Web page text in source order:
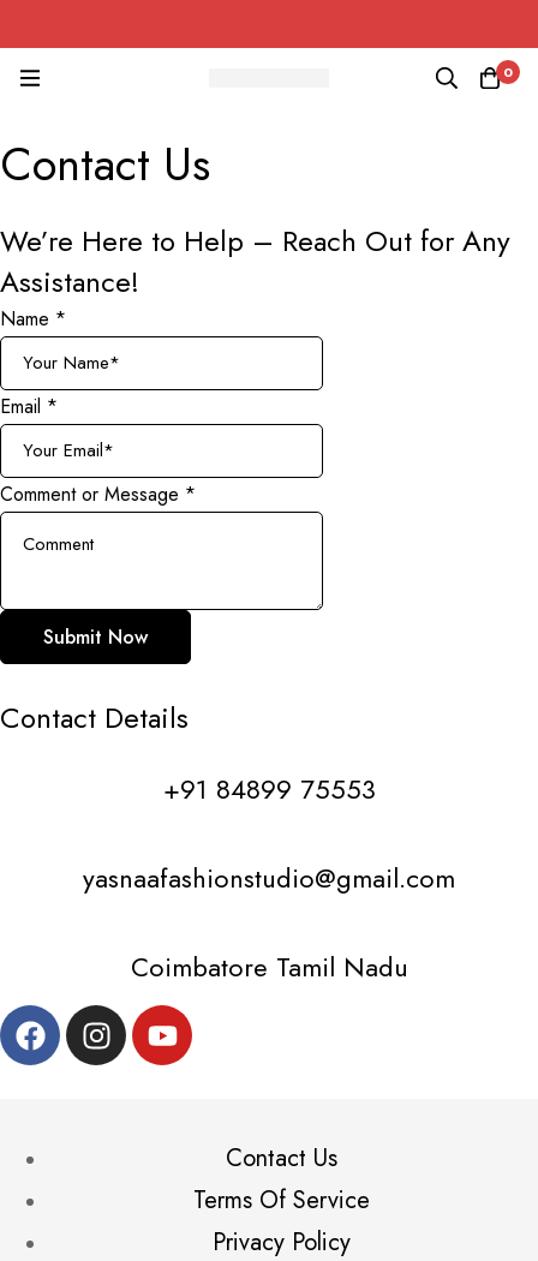
0
Contact Us
We’re Here to Help – Reach Out for Any
Assistance!
Name *
Email *
Comment or Message *
Submit Now
Contact Details
+91 84899 75553
yasnaafashionstudio@gmail.com
Coimbatore Tamil Nadu
Contact Us
Terms Of Service
Privacy Policy